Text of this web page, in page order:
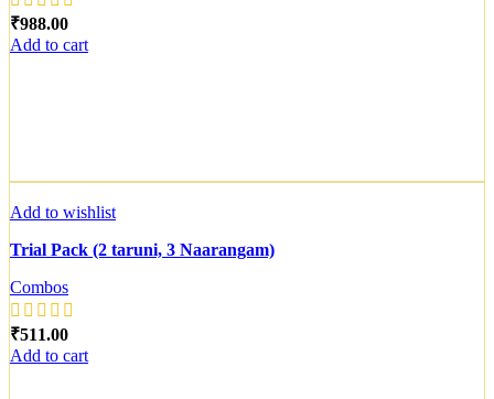
₹
Add to cart
Add to wishlist
Trial Pack (2 taruni, 3 Naarangam)
Combos
₹
Add to cart